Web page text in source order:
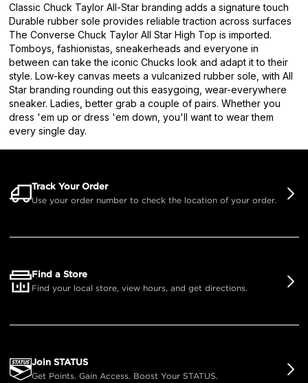
Classic Chuck Taylor All-Star branding adds a signature touch
Durable rubber sole provides reliable traction across surfaces
The Converse Chuck Taylor All Star High Top is imported.
Tomboys, fashionistas, sneakerheads and everyone in
between can take the iconic Chucks look and adapt it to their
style. Low-key canvas meets a vulcanized rubber sole, with All
Star branding rounding out this easygoing, wear-everywhere
sneaker. Ladies, better grab a couple of pairs. Whether you
dress 'em up or dress 'em down, you'll want to wear them
every single day.
Track Your Order
Use your order number to check the location of your order.
Find a Store
Find your local store, view hours, and get directions.
Join STATUS
Get Points. Gain Access. Boost Your STATUS.